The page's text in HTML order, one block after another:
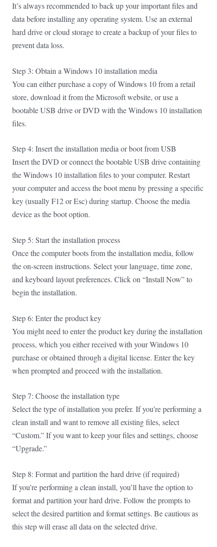
It’s always recommended to back up your important files and
data before installing any operating system. Use an external
hard drive or cloud storage to create a backup of your files to
prevent data loss.
Step 3: Obtain a Windows 10 installation media
You can either purchase a copy of Windows 10 from a retail
store, download it from the Microsoft website, or use a
bootable USB drive or DVD with the Windows 10 installation
files.
Step 4: Insert the installation media or boot from USB
Insert the DVD or connect the bootable USB drive containing
the Windows 10 installation files to your computer. Restart
your computer and access the boot menu by pressing a specific
key (usually F12 or Esc) during startup. Choose the media
device as the boot option.
Step 5: Start the installation process
Once the computer boots from the installation media, follow
the on-screen instructions. Select your language, time zone,
and keyboard layout preferences. Click on “Install Now” to
begin the installation.
Step 6: Enter the product key
You might need to enter the product key during the installation
process, which you either received with your Windows 10
purchase or obtained through a digital license. Enter the key
when prompted and proceed with the installation.
Step 7: Choose the installation type
Select the type of installation you prefer. If you’re performing a
clean install and want to remove all existing files, select
“Custom.” If you want to keep your files and settings, choose
“Upgrade.”
Step 8: Format and partition the hard drive (if required)
If you’re performing a clean install, you’ll have the option to
format and partition your hard drive. Follow the prompts to
select the desired partition and format settings. Be cautious as
this step will erase all data on the selected drive.